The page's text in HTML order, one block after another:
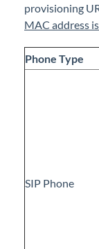
iPECS
Cisco SPA
Yealink
provisioning
MAC address
Phone Type
SIP Phone